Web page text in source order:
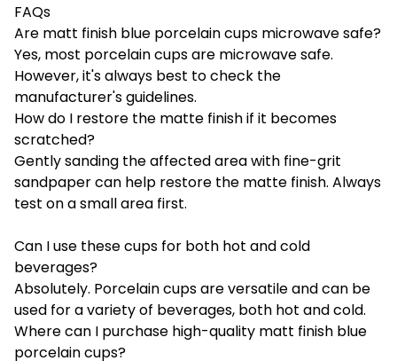
FAQs
Are matt finish blue porcelain cups microwave safe?
Yes, most porcelain cups are microwave safe.
However, it's always best to check the
manufacturer's guidelines.
How do I restore the matte finish if it becomes
scratched?
Gently sanding the affected area with fine-grit
sandpaper can help restore the matte finish. Always
test on a small area first.
Can I use these cups for both hot and cold
beverages?
Absolutely. Porcelain cups are versatile and can be
used for a variety of beverages, both hot and cold.
Where can I purchase high-quality matt finish blue
porcelain cups?